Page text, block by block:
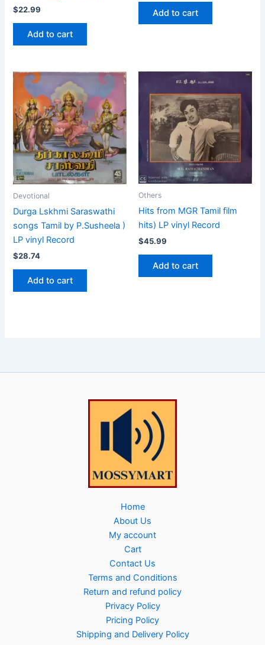
$22.99
Add to cart
Add to cart
Devotional
Durga Lskhmi Saraswathi
songs Tamil by P.Susheela )
LP vinyl Record
$28.74
Add to cart
Others
Hits from MGR Tamil film
hits) LP vinyl Record
$45.99
Add to cart
Home
About Us
My account
Cart
Contact Us
Terms and Conditions
Return and refund policy
Privacy Policy
Pricing Policy
Shipping and Delivery Policy